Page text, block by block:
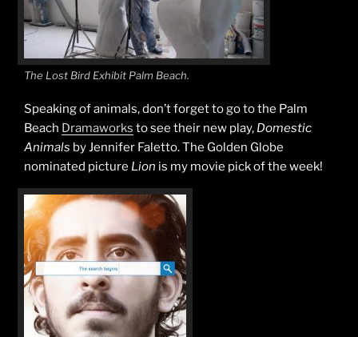
The Lost Bird Exhibit Palm Beach.
Speaking of animals, don’t forget to go to the Palm
Beach Dramaworks to see their new play, Domestic
Animals by Jennifer Faletto. The Golden Globe
nominated picture Lion is my movie pick of the week!